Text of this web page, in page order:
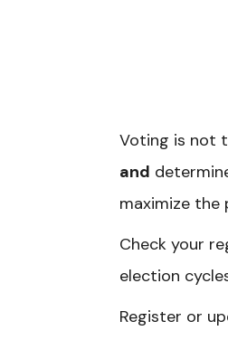
Voting is not
and
maximize the
Check your
election
Register or